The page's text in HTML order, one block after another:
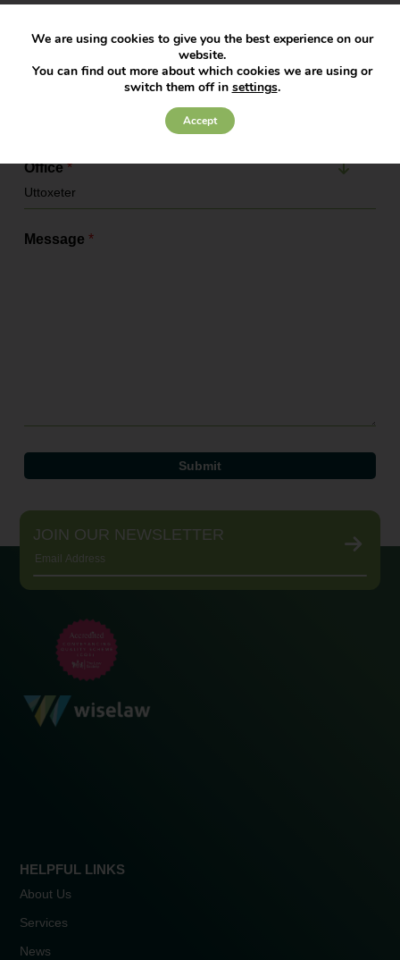
Service Required*
Office*
Message*
JOIN OUR NEWSLETTER
HELPFUL LINKS
About Us
Services
News
We are using cookies to give you the best experience on our
website.
You can find out more about which cookies we are using or
switch them off in settings.
Accept